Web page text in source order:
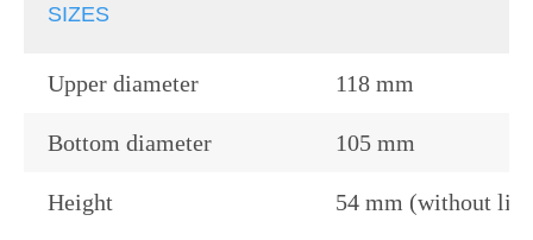
SIZES
Upper diameter 118 mm
Bottom diameter 105 mm
Height 54 mm (without lid)